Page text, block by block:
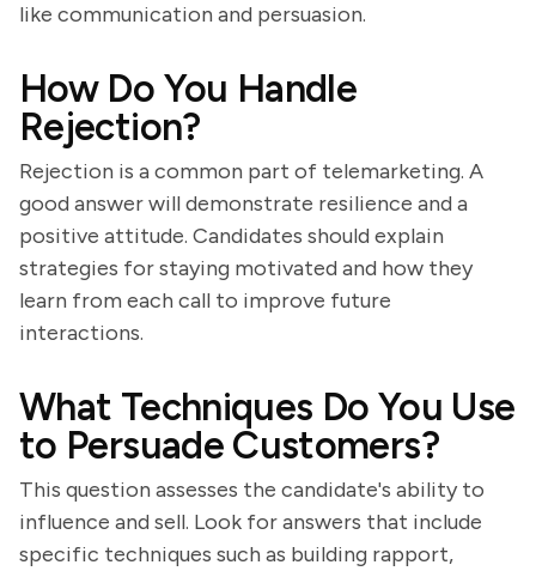
like communication and persuasion.
How Do You Handle
Rejection?
Rejection is a common part of telemarketing. A
good answer will demonstrate resilience and a
positive attitude. Candidates should explain
strategies for staying motivated and how they
learn from each call to improve future
interactions.
What Techniques Do You Use
to Persuade Customers?
This question assesses the candidate's ability to
influence and sell. Look for answers that include
specific techniques such as building rapport,